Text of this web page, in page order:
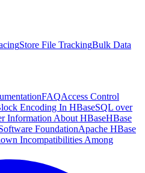
Store File TrackingBulk Data
FAQAccess Control
Encoding In HBaseSQL over
Information About HBaseHBase
FoundationApache HBase
Incompatibilities Among